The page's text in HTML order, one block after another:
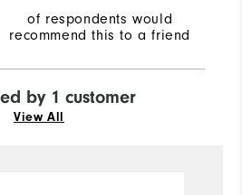
of respondents would
recommend this to a friend
by 1 customer
View All